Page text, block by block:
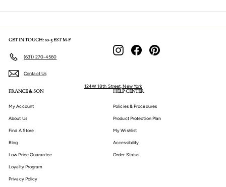
GET IN TOUCH: 10-5 EST M-F
(631) 270-4560
Contact Us
InstagramFacebookPinterest
124W 18th Street, New York
FRANCE & SON
My Account
About Us
Find A Store
Blog
Low Price Guarantee
Loyalty Program
Privacy Policy
HELP CENTER
Policies & Procedures
Product Protection Plan
My Wishlist
Accessibility
Order Status